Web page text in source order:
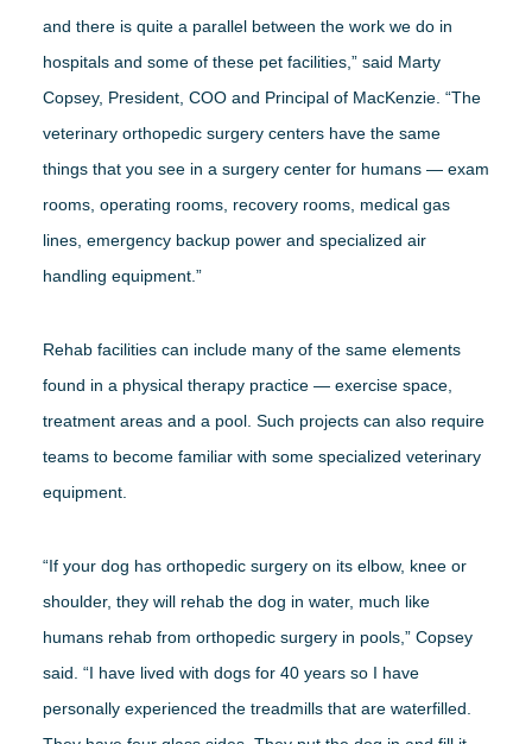
and there is quite a parallel between the work we do in
hospitals and some of these pet facilities,” said Marty
Copsey, President, COO and Principal of MacKenzie. “The
veterinary orthopedic surgery centers have the same
things that you see in a surgery center for humans — exam
rooms, operating rooms, recovery rooms, medical gas
lines, emergency backup power and specialized air
handling equipment.”
Rehab facilities can include many of the same elements
found in a physical therapy practice — exercise space,
treatment areas and a pool. Such projects can also require
teams to become familiar with some specialized veterinary
equipment.
“If your dog has orthopedic surgery on its elbow, knee or
shoulder, they will rehab the dog in water, much like
humans rehab from orthopedic surgery in pools,” Copsey
said. “I have lived with dogs for 40 years so I have
personally experienced the treadmills that are waterfilled.